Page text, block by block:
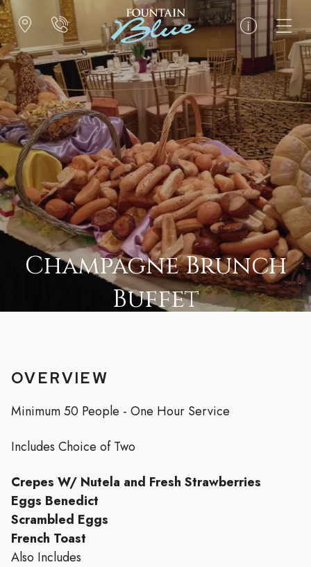
Champagne Brunch
Buffet
OVERVIEW
Minimum 50 People - One Hour Service
Includes Choice of Two
Crepes W/ Nutela and Fresh Strawberries
Eggs Benedict
Scrambled Eggs
French Toast
Also Includes